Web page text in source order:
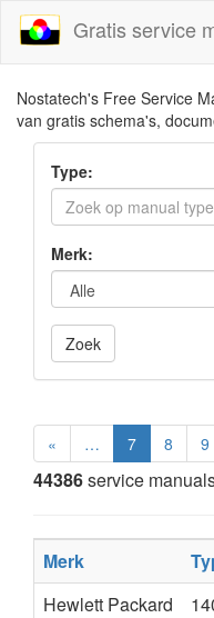
Gratis service
Nostatech's Free Service
van gratis schema's,
Type:
Merk:
Zoek
« … 7 8 9
44386service
Merk
Hewlett Packard